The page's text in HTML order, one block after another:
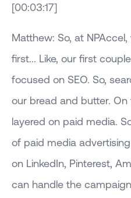
[00:03:17]
Matthew: So, at
first... Like, our first
focused on SEO. So,
our bread and butter.
layered on paid media.
of paid media
on LinkedIn, Pinterest,
can handle the